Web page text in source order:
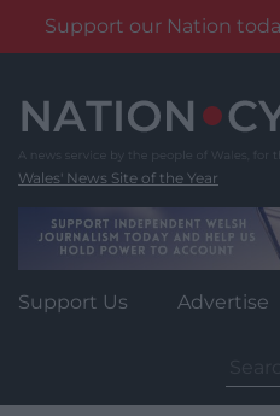
Support our Nation
content
Wales' News Site of the Year
Support Us Advertise
for: